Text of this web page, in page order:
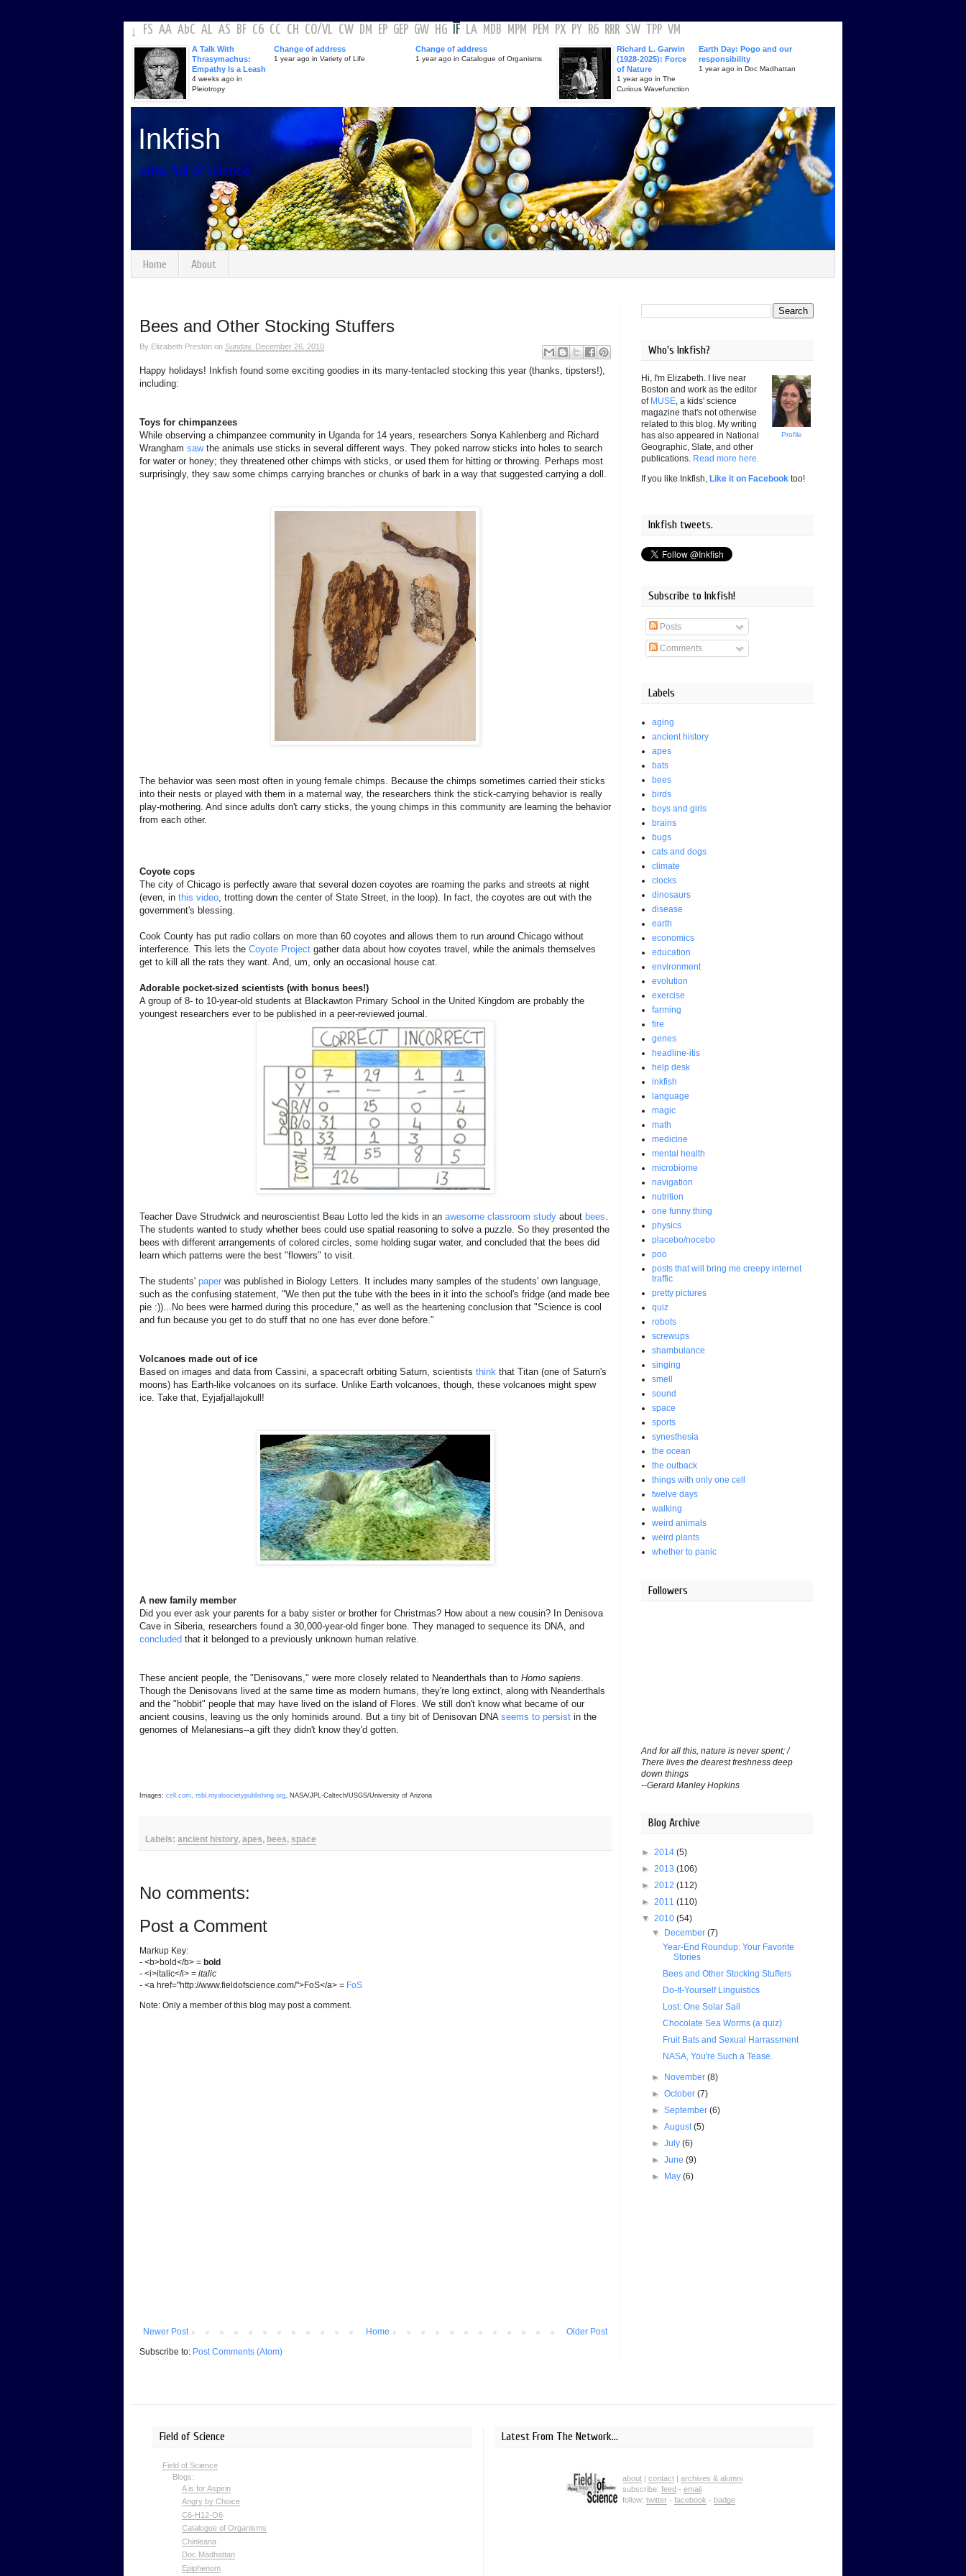
↓ FS AA AbC AL AS BF C6 CC CH CO/VL CW DM EP GEP GW HG IF LA MDB MPM PEM PX PY R6 RRR SW TPP VM
A Talk With
Thrasymachus:
Empathy Is a Leash
4 weeks ago in
Pleiotropy
Change of address
1 year ago in Variety of Life
Change of address
1 year ago in Catalogue of Organisms
Richard L. Garwin
(1928-2025): Force
of Nature
1 year ago in The
Curious Wavefunction
Earth Day: Pogo and our
responsibility
1 year ago in Doc Madhattan
Inkfish
arms full of science
Home About
Bees and Other Stocking Stuffers
By Elizabeth Preston on Sunday, December 26, 2010
Happy holidays! Inkfish found some exciting goodies in its many-tentacled stocking this year (thanks, tipsters!),
including:
Toys for chimpanzees
While observing a chimpanzee community in Uganda for 14 years, researchers Sonya Kahlenberg and Richard
Wrangham sawthe animals use sticks in several different ways. They poked narrow sticks into holes to search
for water or honey; they threatened other chimps with sticks, or used them for hitting or throwing. Perhaps most
surprisingly, they saw some chimps carrying branches or chunks of bark in a way that suggested carrying a doll.
The behavior was seen most often in young female chimps. Because the chimps sometimes carried their sticks
into their nests or played with them in a maternal way, the researchers think the stick-carrying behavior is really
play-mothering. And since adults don't carry sticks, the young chimps in this community are learning the behavior
from each other.
Coyote cops
The city of Chicago is perfectly aware that several dozen coyotes are roaming the parks and streets at night
(even, in this video, trotting down the center of State Street, in the loop). In fact, the coyotes are out with the
government's blessing.
Cook County has put radio collars on more than 60 coyotes and allows them to run around Chicago without
interference. This lets the Coyote Project gather data about how coyotes travel, while the animals themselves
get to kill all the rats they want. And, um, only an occasional house cat.
Adorable pocket-sized scientists (with bonus bees!)
A group of 8- to 10-year-old students at Blackawton Primary School in the United Kingdom are probably the
youngest researchers ever to be published in a peer-reviewed journal.
Teacher Dave Strudwick and neuroscientist Beau Lotto led the kids in an awesome classroom study about bees.
The students wanted to study whether bees could use spatial reasoning to solve a puzzle. So they presented the
bees with different arrangements of colored circles, some holding sugar water, and concluded that the bees did
learn which patterns were the best "flowers" to visit.
The students' paper was published in Biology Letters. It includes many samples of the students' own language,
such as the confusing statement, "We then put the tube with the bees in it into the school's fridge (and made bee
pie :))...No bees were harmed during this procedure," as well as the heartening conclusion that "Science is cool
and fun because you get to do stuff that no one has ever done before."
Volcanoes made out of ice
Based on images and data from Cassini, a spacecraft orbiting Saturn, scientists think that Titan (one of Saturn's
moons) has Earth-like volcanoes on its surface. Unlike Earth volcanoes, though, these volcanoes might spew
ice. Take that, Eyjafjallajokull!
A new family member
Did you ever ask your parents for a baby sister or brother for Christmas? How about a new cousin? In Denisova
Cave in Siberia, researchers found a 30,000-year-old finger bone. They managed to sequence its DNA, and
concluded that it belonged to a previously unknown human relative.
These ancient people, the "Denisovans," were more closely related to Neanderthals than to Homo sapiens.
Though the Denisovans lived at the same time as modern humans, they're long extinct, along with Neanderthals
and the "hobbit" people that may have lived on the island of Flores. We still don't know what became of our
ancient cousins, leaving us the only hominids around. But a tiny bit of Denisovan DNA seems to persist in the
genomes of Melanesians--a gift they didn't know they'd gotten.
Images: cell.com, rsbl.royalsocietypublishing.org, NASA/JPL-Caltech/USGS/University of Arizona
Labels: ancient history, apes, bees, space
No comments:
Post a Comment
Markup Key:
- <b>bold</b> = bold
- <i>italic</i> = italic
- <a href="http://www.fieldofscience.com/">FoS</a> = FoS
Note: Only a member of this blog may post a comment.
Newer Post Older Post
Home
Subscribe to: Post Comments (Atom)
Who's Inkfish?
Profile
Hi, I'm Elizabeth. I live near
Boston and work as the editor
of MUSE, a kids' science
magazine that's not otherwise
related to this blog. My writing
has also appeared in National
Geographic, Slate, and other
publications. Read more here.
If you like Inkfish, Like it on Facebook too!
Inkfish tweets.
Subscribe to Inkfish!
Posts
Comments
Labels
aging
ancient history
apes
bats
bees
birds
boys and girls
brains
bugs
cats and dogs
climate
clocks
dinosaurs
disease
earth
economics
education
environment
evolution
exercise
farming
fire
genes
headline-itis
help desk
inkfish
language
magic
math
medicine
mental health
microbiome
navigation
nutrition
one funny thing
physics
placebo/nocebo
poo
posts that will bring me creepy internet
traffic
pretty pictures
quiz
robots
screwups
shambulance
singing
smell
sound
space
sports
synesthesia
the ocean
the outback
things with only one cell
twelve days
walking
weird animals
weird plants
whether to panic
Followers
And for all this, nature is never spent; /
There lives the dearest freshness deep
down things
--Gerard Manley Hopkins
Blog Archive
► 2014 (5)
► 2013 (106)
► 2012 (112)
► 2011 (110)
▼ 2010 (54)
▼
December(7)
Year-End Roundup: Your Favorite
Stories
Bees and Other Stocking Stuffers
Do-It-Yourself Linguistics
Lost: One Solar Sail
Chocolate Sea Worms (a quiz)
Fruit Bats and Sexual Harrassment
NASA, You're Such a Tease.
► November(8)
►October(7)
►September(6)
►August(5)
►July(6)
►June(9)
►
May(6)
Field of Science
Field of Science
Blogs:
A is for Aspirin
Angry by Choice
C6-H12-O6
Catalogue of Organisms
Chinleana
Doc Madhattan
Epiphenom
Latest From The Network...
about contact
archives & alumni
subscribe: feed - email
follow: twitter - facebook - badge